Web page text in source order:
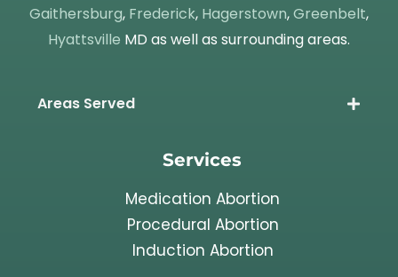
Gaithersburg, Frederick, Hagerstown,Greenbelt,
Hyattsville MD as well as surrounding areas.
Areas Served
Services
Medication Abortion
Procedural Abortion
Induction Abortion